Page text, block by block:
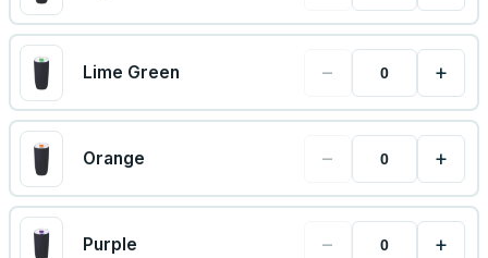
Lime Green − +
Orange − +
Purple − +